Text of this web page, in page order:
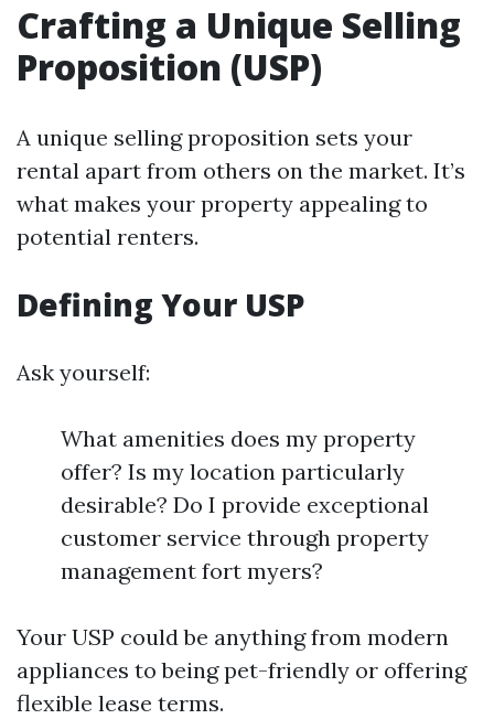
Crafting a Unique Selling
Proposition (USP)
A unique selling proposition sets your
rental apart from others on the market. It’s
what makes your property appealing to
potential renters.
Defining Your USP
Ask yourself:
What amenities does my property
offer? Is my location particularly
desirable? Do I provide exceptional
customer service through property
management fort myers?
Your USP could be anything from modern
appliances to being pet-friendly or offering
flexible lease terms.